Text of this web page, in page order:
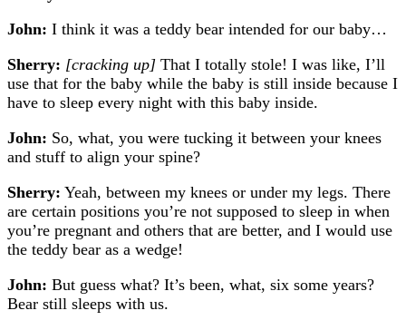
John: I think it was a teddy bear intended for our baby…
Sherry: [cracking up] That I totally stole! I was like, I’ll
use that for the baby while the baby is still inside because I
have to sleep every night with this baby inside.
John: So, what, you were tucking it between your knees
and stuff to align your spine?
Sherry: Yeah, between my knees or under my legs. There
are certain positions you’re not supposed to sleep in when
you’re pregnant and others that are better, and I would use
the teddy bear as a wedge!
John: But guess what? It’s been, what, six some years?
Bear still sleeps with us.